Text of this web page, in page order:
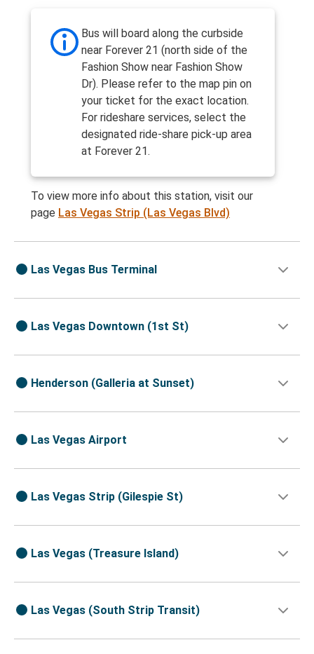
Bus will board along the curbside
near Forever 21 (north side of the
Fashion Show near Fashion Show
Dr). Please refer to the map pin on
your ticket for the exact location.
For rideshare services, select the
designated ride-share pick-up area
at Forever 21.
To view more info about this station, visit our
page Las Vegas Strip (Las Vegas Blvd)
Las Vegas Bus Terminal
Las Vegas Downtown (1st St)
Henderson (Galleria at Sunset)
Las Vegas Airport
Las Vegas Strip (Gilespie St)
Las Vegas (Treasure Island)
Las Vegas (South Strip Transit)